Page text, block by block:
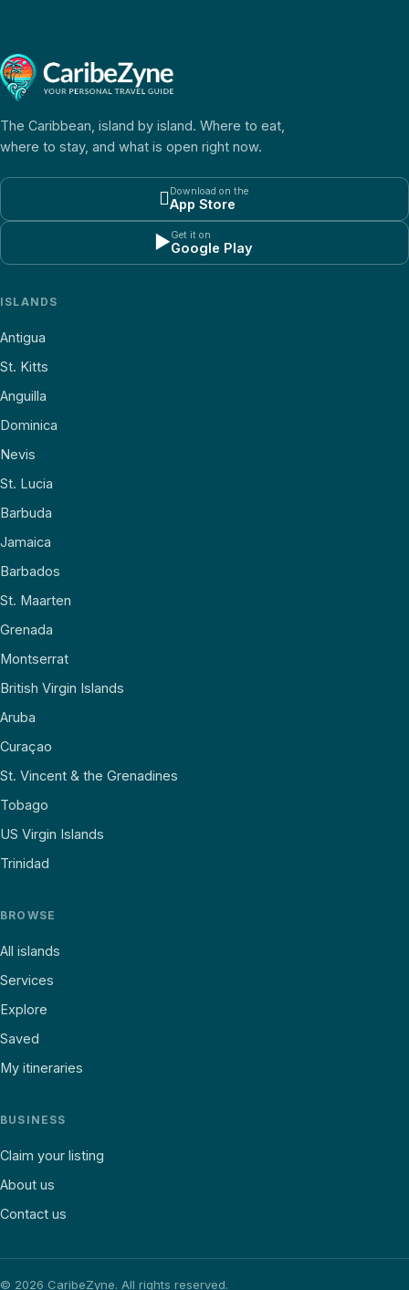
The Caribbean, island by island. Where to eat,
where to stay, and what is open right now.
Download on the
App Store
▶Get it on
Google Play
ISLANDS
Antigua
St. Kitts
Anguilla
Dominica
Nevis
St. Lucia
Barbuda
Jamaica
Barbados
St. Maarten
Grenada
Montserrat
British Virgin Islands
Aruba
Curaçao
St. Vincent & the Grenadines
Tobago
US Virgin Islands
Trinidad
BROWSE
All islands
Services
Explore
Saved
My itineraries
BUSINESS
Claim your listing
About us
Contact us
© 2026 CaribeZyne. All rights reserved.